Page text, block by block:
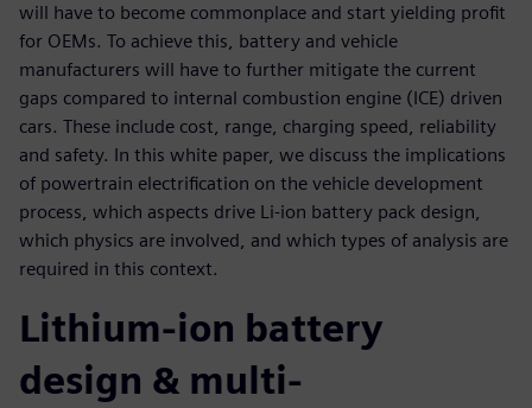
will have to become commonplace and start yielding profit
for OEMs. To achieve this, battery and vehicle
manufacturers will have to further mitigate the current
gaps compared to internal combustion engine (ICE) driven
cars. These include cost, range, charging speed, reliability
and safety. In this white paper, we discuss the implications
of powertrain electrification on the vehicle development
process, which aspects drive Li-ion battery pack design,
which physics are involved, and which types of analysis are
required in this context.
Lithium-ion battery
design & multi-